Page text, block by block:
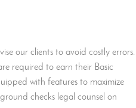
our clients to avoid costly errors.
required to earn their Basic
with features to maximize
checks legal counsel on